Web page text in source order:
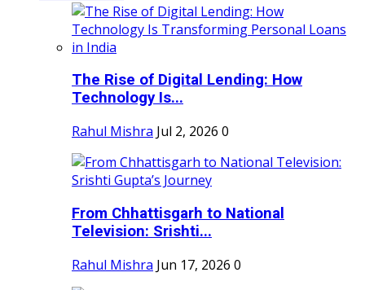
The Rise of Digital Lending: How
Technology Is...
Rahul Mishra Jul 2, 2026 0
From Chhattisgarh to National
Television: Srishti...
Rahul Mishra Jun 17, 2026 0